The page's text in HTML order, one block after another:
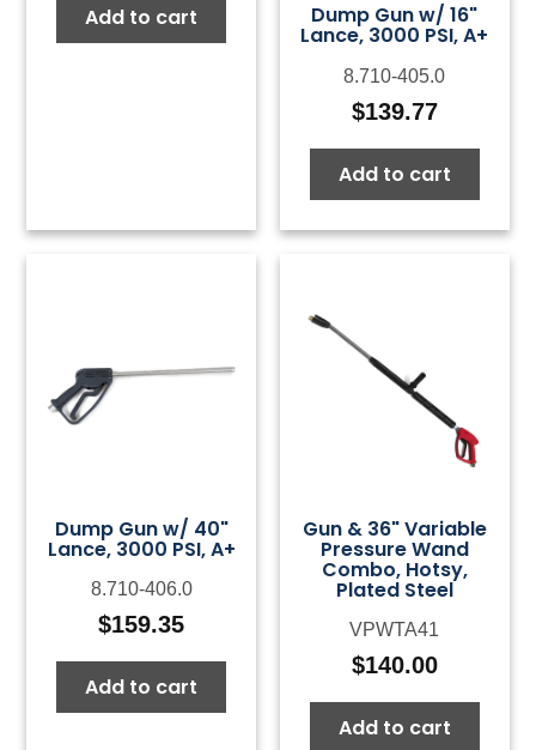
Add to cart Dump Gun w/ 16"
Lance, 3000 PSI, A+
8.710-405.0
$139.77
Add to cart
Dump Gun w/ 40"
Lance, 3000 PSI, A+
8.710-406.0
$159.35
Add to cart
Gun & 36" Variable
Pressure Wand
Combo, Hotsy,
Plated Steel
VPWTA41
$140.00
Add to cart